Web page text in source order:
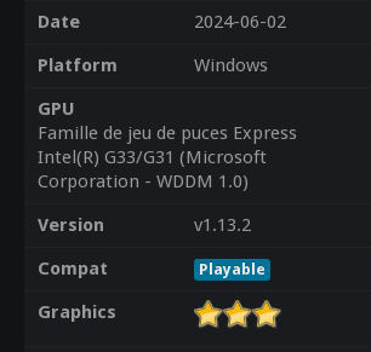
Date
2024-06-02
Platform
Windows
GPU
Famille de jeu de puces Express
Intel(R) G33/G31 (Microsoft
Corporation - WDDM 1.0)
Version
v1.13.2
Compat
Playable
Graphics